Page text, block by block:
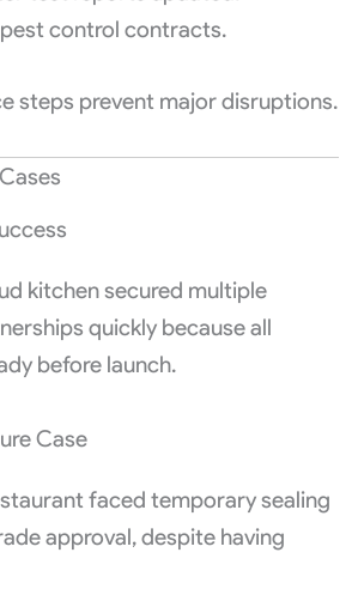
control contracts.
steps prevent major disruptions.
kitchen secured multiple
quickly because all
before launch.
Case
faced temporary sealing
approval, despite having